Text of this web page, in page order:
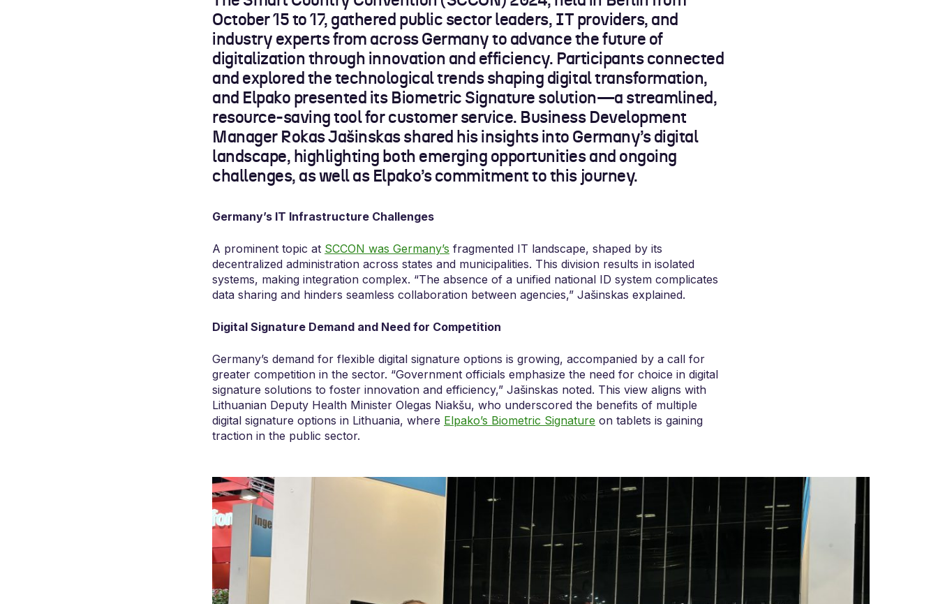
October 15 to 17, gathered public sector leaders, IT providers, and
industry experts from across Germany to advance the future of
digitalization through innovation and efficiency. Participants connected
and explored the technological trends shaping digital transformation,
and Elpako presented its Biometric Signature solution—a streamlined,
resource-saving tool for customer service. Business Development
Manager Rokas Jašinskas shared his insights into Germany’s digital
landscape, highlighting both emerging opportunities and ongoing
challenges, as well as Elpako’s commitment to this journey.
Germany’s IT Infrastructure Challenges
A prominent topic at SCCON was Germany’s fragmented IT landscape, shaped by its
decentralized administration across states and municipalities. This division results in isolated
systems, making integration complex. “The absence of a unified national ID system complicates
data sharing and hinders seamless collaboration between agencies,” Jašinskas explained.
Digital Signature Demand and Need for Competition
Germany’s demand for flexible digital signature options is growing, accompanied by a call for
greater competition in the sector. “Government officials emphasize the need for choice in digital
signature solutions to foster innovation and efficiency,” Jašinskas noted. This view aligns with
Lithuanian Deputy Health Minister Olegas Niakšu, who underscored the benefits of multiple
digital signature options in Lithuania, where Elpako’s Biometric Signature on tablets is gaining
traction in the public sector.